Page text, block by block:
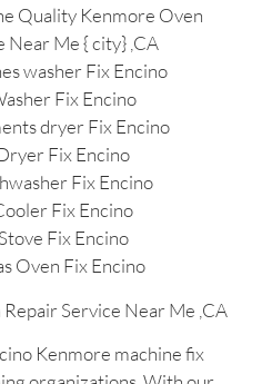
Quality Kenmore Oven
Near Me { city} ,CA
washer Fix Encino
Fix Encino
dryer Fix Encino
Fix Encino
Fix Encino
Fix Encino
Fix Encino
Oven Fix Encino
Service Near Me ,CA
Kenmore machine fix